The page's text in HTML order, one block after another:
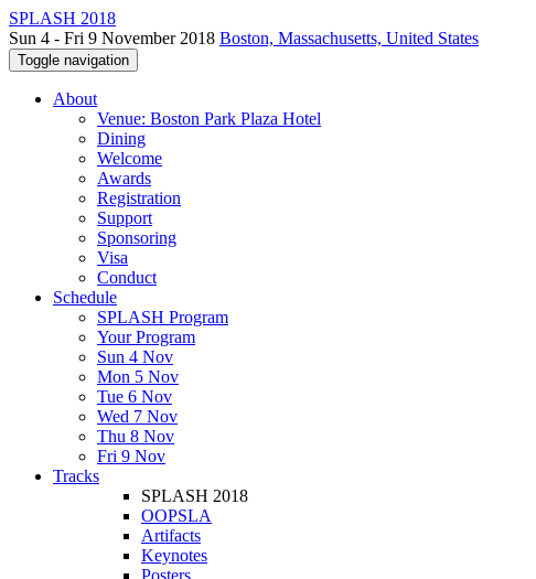
SPLASH 2018
Sun 4 - Fri 9 November 2018 Boston, Massachusetts, United States
Toggle navigation
About
Venue: Boston Park Plaza Hotel
Dining
Welcome
Awards
Registration
Support
Sponsoring
Visa
Conduct
Schedule
SPLASH Program
Your Program
Sun 4 Nov
Mon 5 Nov
Tue 6 Nov
Wed 7 Nov
Thu 8 Nov
Fri 9 Nov
Tracks
SPLASH 2018
OOPSLA
Artifacts
Keynotes
Posters